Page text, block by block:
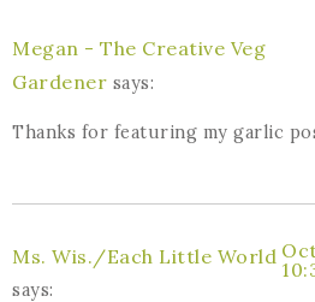
Megan - The Creative Veg
Gardener says:
Thanks for featuring my garlic
Ms. Wis./Each Little World
says: